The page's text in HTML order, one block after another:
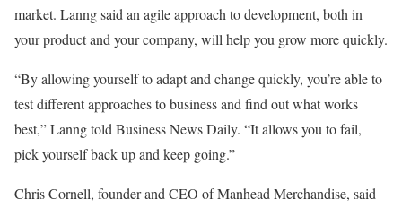
market. Lanng said an agile approach to development, both in
your product and your company, will help you grow more quickly.
“By allowing yourself to adapt and change quickly, you’re able to
test different approaches to business and find out what works
best,” Lanng told Business News Daily. “It allows you to fail,
pick yourself back up and keep going.”
Chris Cornell, founder and CEO of Manhead Merchandise, said